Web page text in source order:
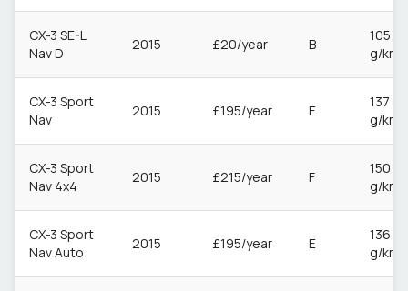
CX-3 SE-L
Nav D
2015 £20/year B
105
g/km
CX-3 Sport
Nav
2015 £195/year E
137
g/km
CX-3 Sport
Nav 4x4
2015 £215/year F
150
g/km
CX-3 Sport
Nav Auto
2015 £195/year E
136
g/km